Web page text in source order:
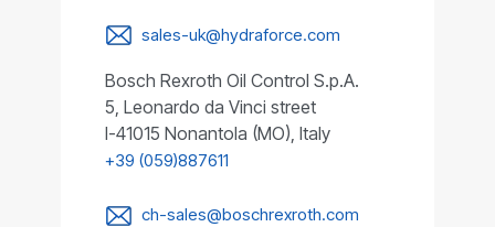
sales-uk@hydraforce.com
Bosch Rexroth Oil Control S.p.A.
5, Leonardo da Vinci street
I-41015 Nonantola (MO), Italy
+39 (059)887611
ch-sales@boschrexroth.com